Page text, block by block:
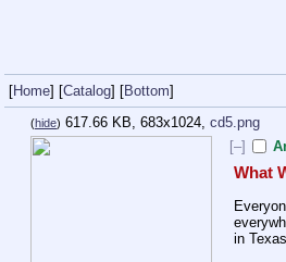
[Home] [Catalog] [Bottom]
(hide) 617.66 KB, 683x1024, cd5.png
[–]
What
in